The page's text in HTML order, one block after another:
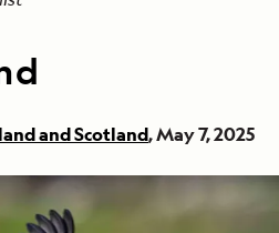
and Scotland, May 7, 2025